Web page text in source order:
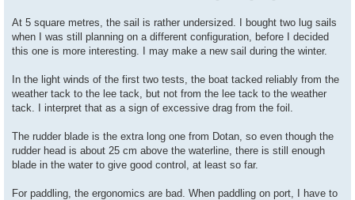
At 5 square metres, the sail is rather undersized. I bought two lug sails
when I was still planning on a different configuration, before I decided
this one is more interesting. I may make a new sail during the winter.
In the light winds of the first two tests, the boat tacked reliably from the
weather tack to the lee tack, but not from the lee tack to the weather
tack. I interpret that as a sign of excessive drag from the foil.
The rudder blade is the extra long one from Dotan, so even though the
rudder head is about 25 cm above the waterline, there is still enough
blade in the water to give good control, at least so far.
For paddling, the ergonomics are bad. When paddling on port, I have to